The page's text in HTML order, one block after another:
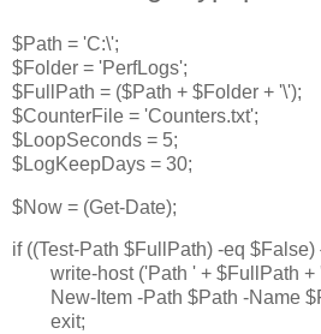
$Path = 'C:\';
$Folder = 'PerfLogs';
$FullPath = ($Path + $Folder + '\');
$CounterFile = 'Counters.txt';
$LoopSeconds = 5;
$LogKeepDays = 30;
$Now = (Get-Date);
if ((Test-Path $FullPath) -eq $False)
write-host ('Path ' + $FullPath +
New-Item -Path $Path -Name
exit;